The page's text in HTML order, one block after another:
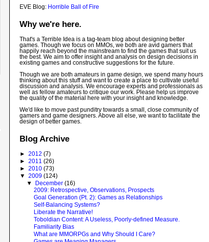
EVE Blog: Horrible Ball of Fire
Why we're here.
That's a Terrible Idea is a tag-team blog about designing better
games. Though we focus on MMOs, we both are avid gamers that
happily reach beyond the mainstream to find the games that suit us
the best. We aim to offer insight and analysis on design decisions in
existing games and constructive suggestions for the future.
Though we are both amateurs in game design, we spend many hours
thinking about this stuff and want to create a place to cultivate useful
discussion and analysis. We encourage experts and professionals as
well as fellow amateurs to critique our work. Please help us improve
the quality of the material here with your insight and knowledge.
We'd like to move past punditry towards a small, close community of
gamers and game designers. Above all else, we want to facilitate the
design of better games.
Blog Archive
► 2012 (7)
► 2011 (26)
► 2010 (73)
▼ 2009 (124)
▼
December (16)
2009: Retrospective, Observations, Prospects
Goal Generation (Pt. 2): Games as Relationships
Self-Balancing Systems?
Liberate the Narrative!
Toboldian Content: A Useless, Poorly-defined Measure.
Familiarity Bias
What are MMORPGs and Why Should I Care?